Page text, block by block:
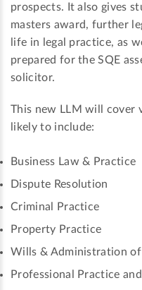
prospects. It also gives
masters award, further
life in legal practice, as
prepared for the SQE
solicitor.
This new LLM will cover
likely to include:
Business Law & Practice
Dispute Resolution
Criminal Practice
Property Practice
Wills & Administration of
Professional Practice